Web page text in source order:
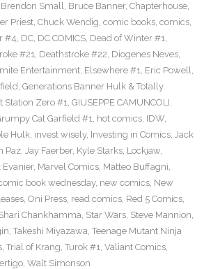
Brendon Small, Bruce Banner, Chapterhouse,
Priest, Chuck Wendig, comic books, comics,
#4, DC, DC COMICS, Dead of Winter #1,
#21, Deathstroke #22, Diogenes Neves,
Entertainment, Elsewhere #1, Eric Powell,
, Generations Banner Hulk & Totally
Station Zero #1, GIUSEPPE CAMUNCOLI,
Cat Garfield #1, hot comics, IDW,
Hulk, invest wisely, Investing in Comics, Jack
Paz, Jay Faerber, Kyle Starks, Lockjaw,
Evanier, Marvel Comics, Matteo Buffagni,
book wednesday, new comics, New
, Oni Press, read comics, Red 5 Comics,
Chankhamma, Star Wars, Steve Mannion,
, Takeshi Miyazawa, Teenage Mutant Ninja
, Trial of Krang, Turok #1, Valiant Comics,
, Walt Simonson